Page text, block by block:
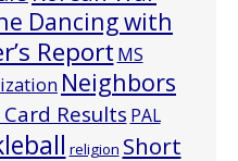
Dancing with
Report MS
Neighbors
Results PAL
religion Short